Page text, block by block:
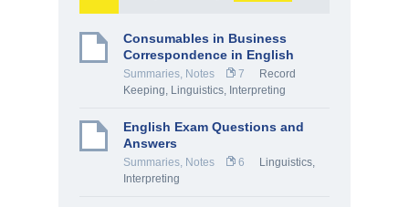
Consumables in Business
Correspondence in English
Summaries, Notes 7
Record
Keeping, Linguistics, Interpreting
English Exam Questions and
Answers
Summaries, Notes 6
Linguistics,
Interpreting